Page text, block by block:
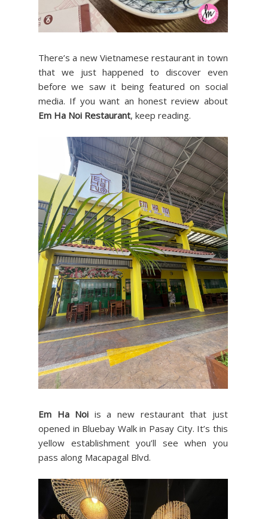
There’s a new Vietnamese restaurant in town
that we just happened to discover even
before we saw it being featured on social
media. If you want an honest review about
Em Ha Noi Restaurant, keep reading.
Em Ha Noi is a new restaurant that just
opened in Bluebay Walk in Pasay City. It’s this
yellow establishment you’ll see when you
pass along Macapagal Blvd.